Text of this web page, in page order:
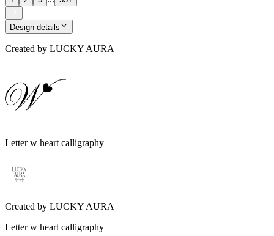
Design details
Created by LUCKY AURA
Letter w heart calligraphy
Created by LUCKY AURA
Letter w heart calligraphy